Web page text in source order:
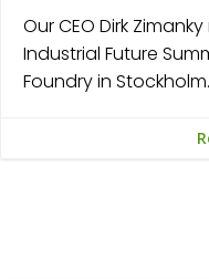
Our CEO Dirk
Industrial Future
Foundry in